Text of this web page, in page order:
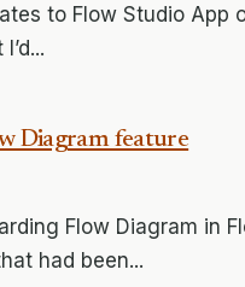
to Flow Studio
Diagram feature
Flow Diagram in
had been...